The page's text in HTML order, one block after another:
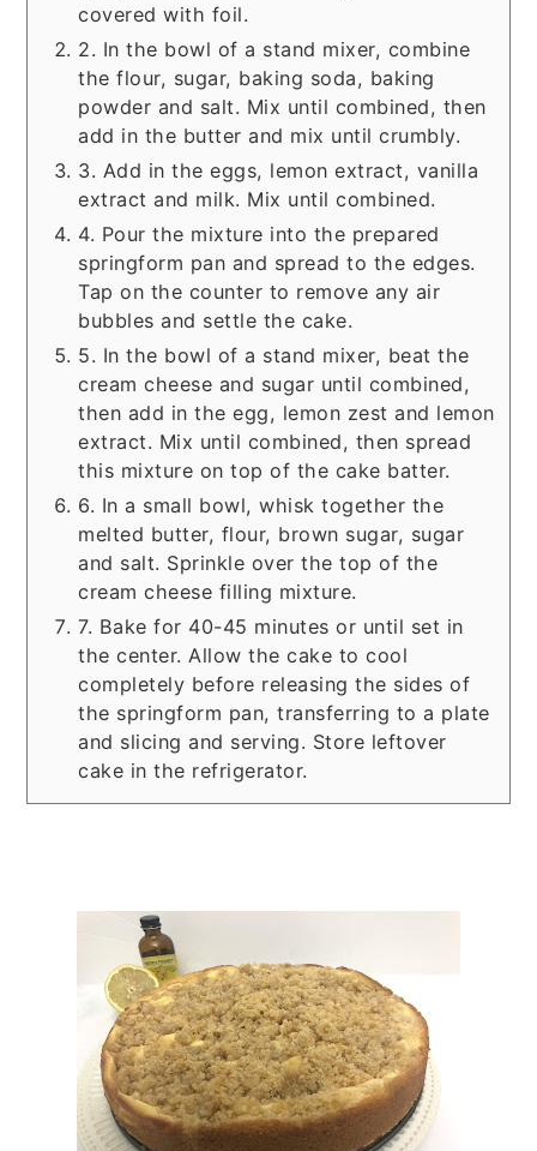
covered with foil.
2. In the bowl of a stand mixer, combine
the flour, sugar, baking soda, baking
powder and salt. Mix until combined, then
add in the butter and mix until crumbly.
3. Add in the eggs, lemon extract, vanilla
extract and milk. Mix until combined.
4. Pour the mixture into the prepared
springform pan and spread to the edges.
Tap on the counter to remove any air
bubbles and settle the cake.
5. In the bowl of a stand mixer, beat the
cream cheese and sugar until combined,
then add in the egg, lemon zest and lemon
extract. Mix until combined, then spread
this mixture on top of the cake batter.
6. In a small bowl, whisk together the
melted butter, flour, brown sugar, sugar
and salt. Sprinkle over the top of the
cream cheese filling mixture.
7. Bake for 40-45 minutes or until set in
the center. Allow the cake to cool
completely before releasing the sides of
the springform pan, transferring to a plate
and slicing and serving. Store leftover
cake in the refrigerator.